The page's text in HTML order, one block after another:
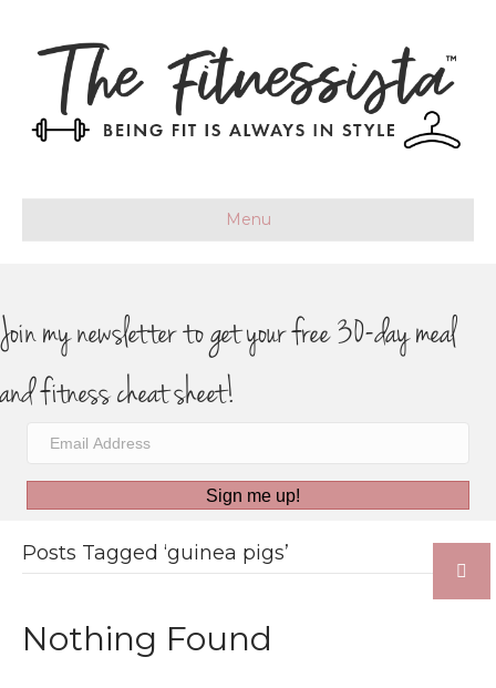
Menu
Join my newsletter to get your free 30-day meal
and fitness cheat sheet!
Sign me up!
Posts Tagged ‘guinea pigs’
Nothing Found